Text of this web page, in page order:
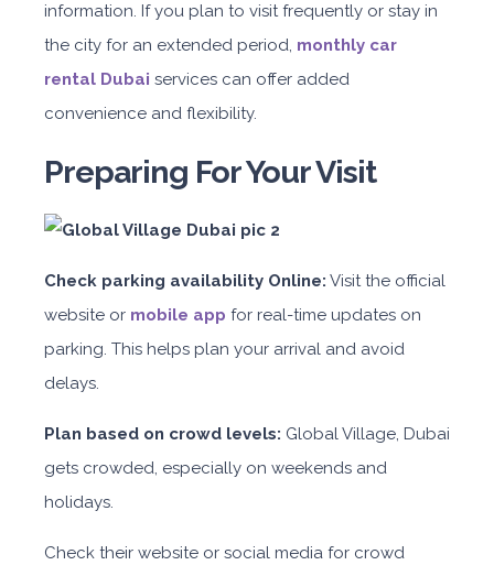
information. If you plan to visit frequently or stay in
the city for an extended period, monthly car
rental Dubai services can offer added
convenience and flexibility.
Preparing For Your Visit
Check parking availability Online: Visit the official
website or mobile app for real-time updates on
parking. This helps plan your arrival and avoid
delays.
Plan based on crowd levels: Global Village, Dubai
gets crowded, especially on weekends and
holidays.
Check their website or social media for crowd